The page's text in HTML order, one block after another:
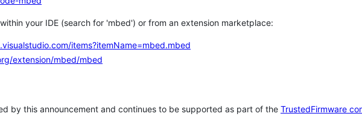
your IDE (search for 'mbed') or from an extension marketplace:
items?itemName=mbed.mbed
extension/mbed/mbed
by this announcement and continues to be supported as part of the TrustedFirmware